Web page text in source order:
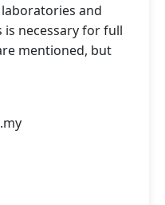
and
necessary for full
mentioned, but